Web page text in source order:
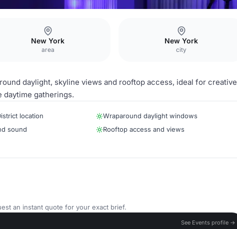
Space
New York
area
New York
city
daylight, skyline views and rooftop access, ideal for creative
daytime gatherings.
location
Wraparound daylight windows
sound
Rooftop access and views
an instant quote for your exact brief.
See Events profile →